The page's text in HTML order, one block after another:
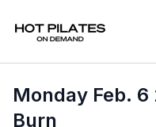
Monday Feb.
Burn